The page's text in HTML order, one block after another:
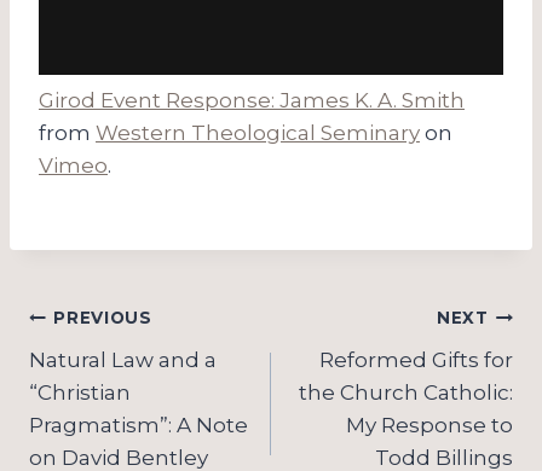
Girod Event Response: James K. A. Smith
from Western Theological Seminary on
Vimeo.
Post
navigation
PREVIOUS
Natural Law and a
“Christian
Pragmatism”: A Note
on David Bentley
NEXT
Reformed Gifts for
the Church Catholic:
My Response to
Todd Billings